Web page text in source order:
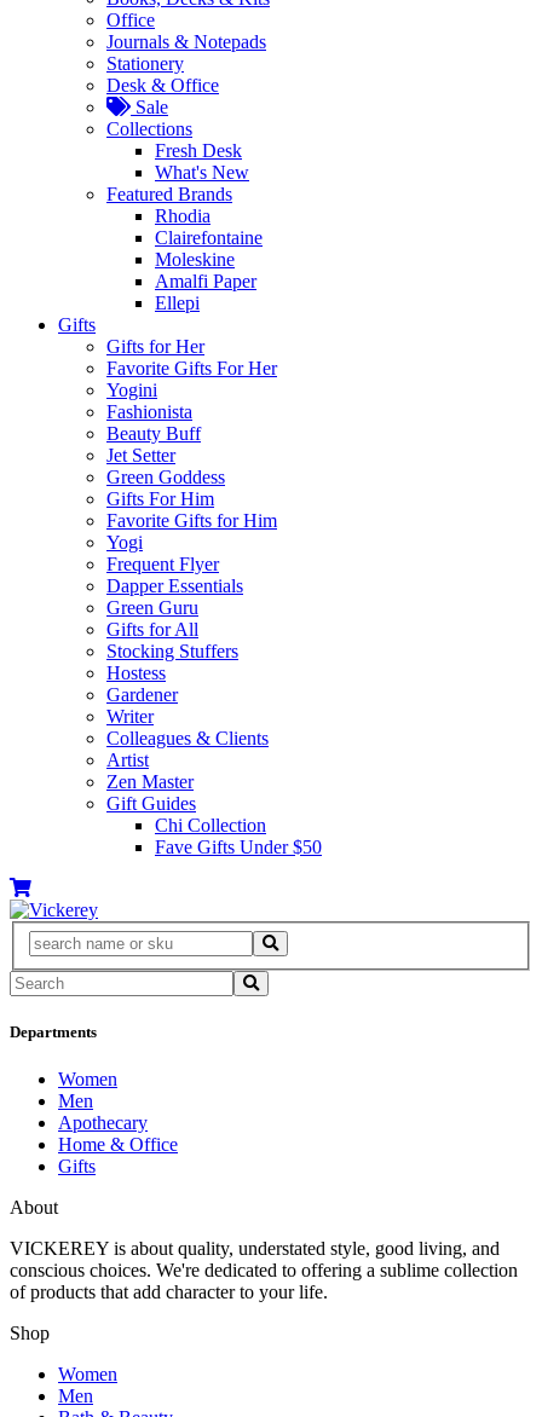
Office
Journals & Notepads
Stationery
Desk & Office
Sale
Collections
Fresh Desk
What's New
Featured Brands
Rhodia
Clairefontaine
Moleskine
Amalfi Paper
Ellepi
Gifts
Gifts for Her
Favorite Gifts For Her
Yogini
Fashionista
Beauty Buff
Jet Setter
Green Goddess
Gifts For Him
Favorite Gifts for Him
Yogi
Frequent Flyer
Dapper Essentials
Green Guru
Gifts for All
Stocking Stuffers
Hostess
Gardener
Writer
Colleagues & Clients
Artist
Zen Master
Gift Guides
Chi Collection
Fave Gifts Under $50
Departments
Women
Men
Apothecary
Home & Office
Gifts
About
VICKEREY is about quality, understated style, good living, and
conscious choices. We're dedicated to offering a sublime collection
of products that add character to your life.
Shop
Women
Men